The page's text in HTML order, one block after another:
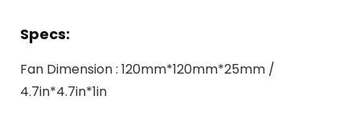
Specs:
Fan Dimension : 120mm*120mm*25mm /
4.7in*4.7in*1in